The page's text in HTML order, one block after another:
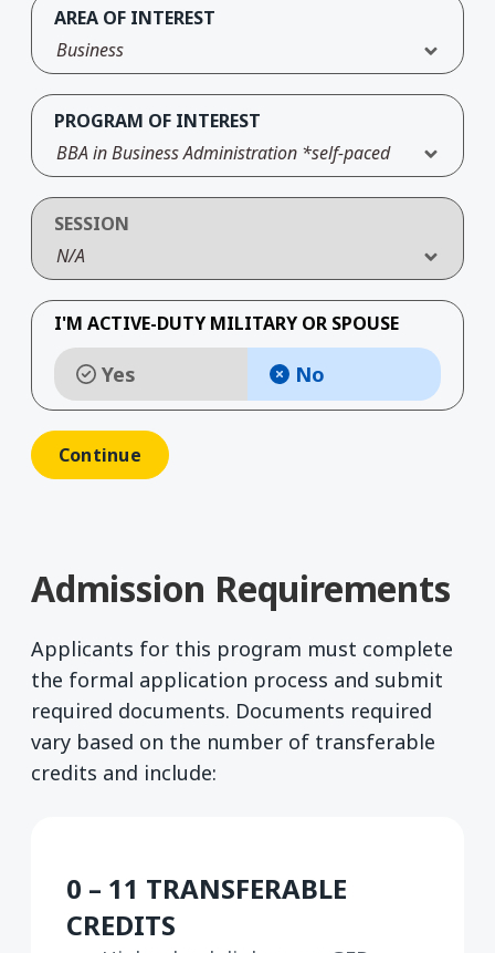
AREA OF INTEREST
Business
PROGRAM OF INTEREST
BBA in Business Administration *self-paced
SESSION
N/A
I'M ACTIVE-DUTY MILITARY OR SPOUSE
Yes No
Admission Requirements
Applicants for this program must complete
the formal application process and submit
required documents. Documents required
vary based on the number of transferable
credits and include:
0 – 11 TRANSFERABLE
CREDITS